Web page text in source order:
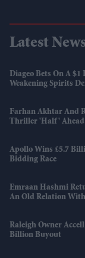
Latest
Diageo Bets On A
Weakening Spirits
Farhan Akhtar And
Thriller 'Half' Ahead
Apollo Wins £5.7
Bidding Race
Emraan Hashmi
An Old Relation
Raleigh Owner
Billion Buyout